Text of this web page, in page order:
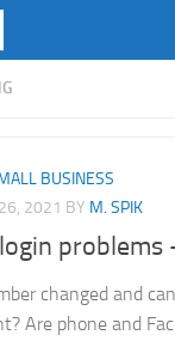
BUSINESS
2021 BY M. SPIK
problems
changed and
Are phone and